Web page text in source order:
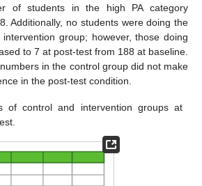
of students in the high PA category
Additionally, no students were doing the
group; however, those doing
to 7 at post-test from 188 at baseline.
in the control group did not make
in the post-test condition.
of control and intervention groups at